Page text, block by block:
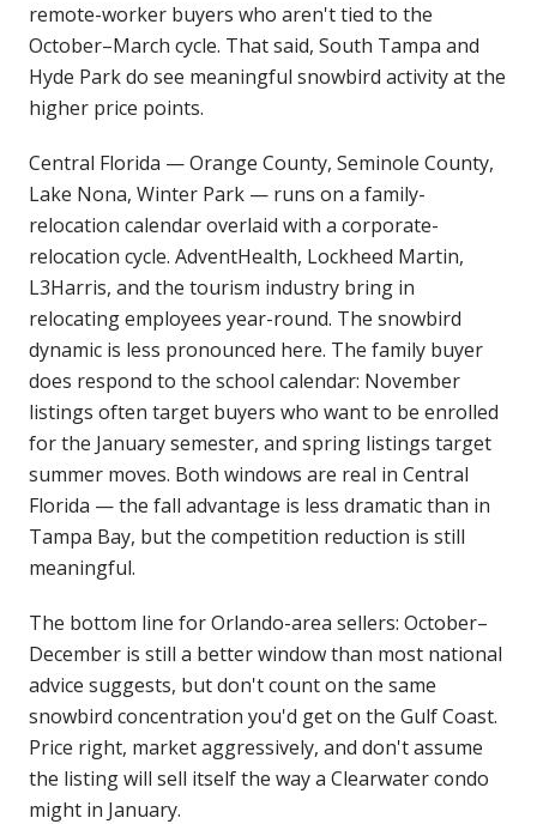
remote-worker buyers who aren't tied to the
October–March cycle. That said, South Tampa and
Hyde Park do see meaningful snowbird activity at the
higher price points.
Central Florida — Orange County, Seminole County,
Lake Nona, Winter Park — runs on a family-
relocation calendar overlaid with a corporate-
relocation cycle. AdventHealth, Lockheed Martin,
L3Harris, and the tourism industry bring in
relocating employees year-round. The snowbird
dynamic is less pronounced here. The family buyer
does respond to the school calendar: November
listings often target buyers who want to be enrolled
for the January semester, and spring listings target
summer moves. Both windows are real in Central
Florida — the fall advantage is less dramatic than in
Tampa Bay, but the competition reduction is still
meaningful.
The bottom line for Orlando-area sellers: October–
December is still a better window than most national
advice suggests, but don't count on the same
snowbird concentration you'd get on the Gulf Coast.
Price right, market aggressively, and don't assume
the listing will sell itself the way a Clearwater condo
might in January.